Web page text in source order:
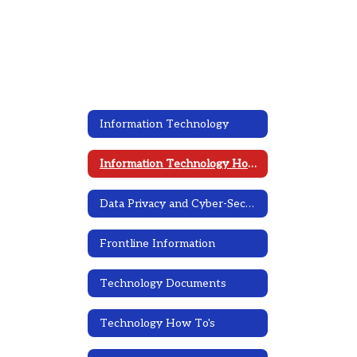
Information Technology
Information Technology Home
Data Privacy and Cyber-Security
Frontline Information
Technology Documents
Technology How To's